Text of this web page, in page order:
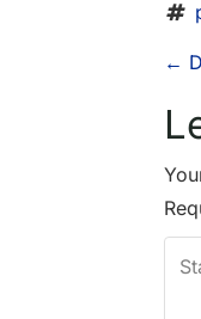
P
o
s
t
n
←